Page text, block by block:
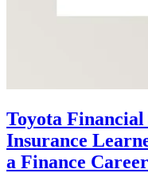
Toyota Financial
Insurance
a Finance Career